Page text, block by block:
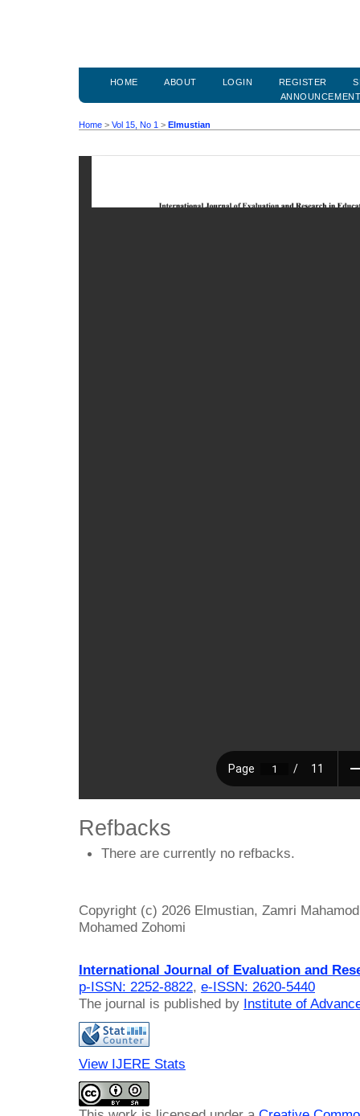
HOME ABOUT LOGIN REGISTER
Home > Vol 15, No 1 > Elmustian
Refbacks
There are currently no refbacks.
Copyright (c) 2026 Elmustian, Zamri
Mohamed Zohomi
International Journal of Evaluation and
p-ISSN: 2252-8822, e-ISSN: 2620-5440
The journal is published by Institute of
View IJERE Stats